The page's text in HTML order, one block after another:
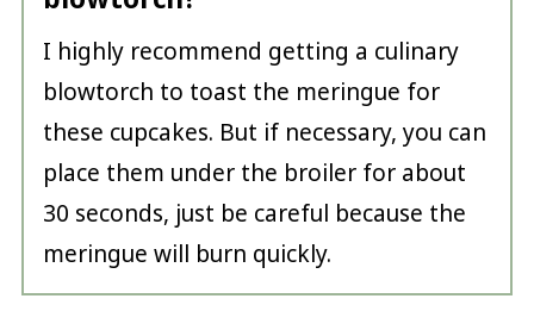
I highly recommend getting a culinary
blowtorch to toast the meringue for
these cupcakes. But if necessary, you can
place them under the broiler for about
30 seconds, just be careful because the
meringue will burn quickly.